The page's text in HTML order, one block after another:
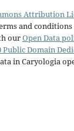
Attribution
and
ourOpen Data
Public Domain
in Caryologia